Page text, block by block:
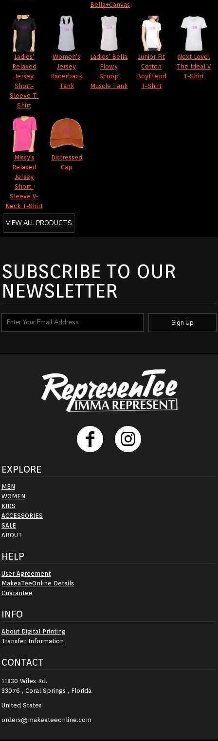
Bella+Canvas
Ladies'
Relaxed
Jersey
Short-
Sleeve T-
Shirt
Women's
Jersey
Racerback
Tank
Ladies' Bella
Flowy
Scoop
Muscle Tank
Junior Fit
Cotton
Boyfriend
T-Shirt
Next Level
The Ideal V
T-Shirt
Missy's
Relaxed
Jersey
Short-
Sleeve V-
Neck T-Shirt
Distressed
Cap
VIEW ALL PRODUCTS
SUBSCRIBE TO OUR
NEWSLETTER
Sign Up
EXPLORE
MEN
WOMEN
KIDS
ACCESSORIES
SALE
ABOUT
HELP
User Agreement
MakeaTeeOnline Details
Guarantee
INFO
About Digital Printing
Transfer Information
CONTACT
11830 Wiles Rd.
33076 , Coral Springs , Florida
United States
orders@makeateeonline.com